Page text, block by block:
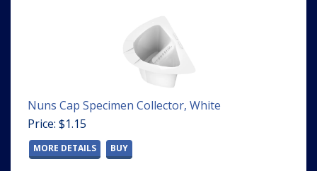
Nuns Cap Specimen Collector, White
Price: $1.15
MORE DETAILS BUY